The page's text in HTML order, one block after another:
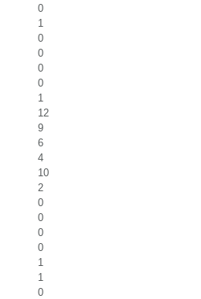
0
1
0
0
0
0
1
12
9
6
4
10
2
0
0
0
0
1
1
0